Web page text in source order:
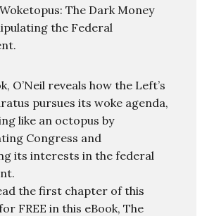
The Dark Money
the Federal
O’Neil reveals how the Left’s
pursues its woke agenda,
like an octopus by
Congress and
its interests in the federal
the first chapter of this
FREE in this eBook, The